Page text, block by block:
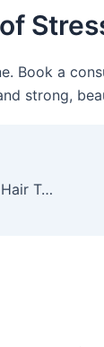
Book a
strong,
How to Maintain Results After a Hair Transplant